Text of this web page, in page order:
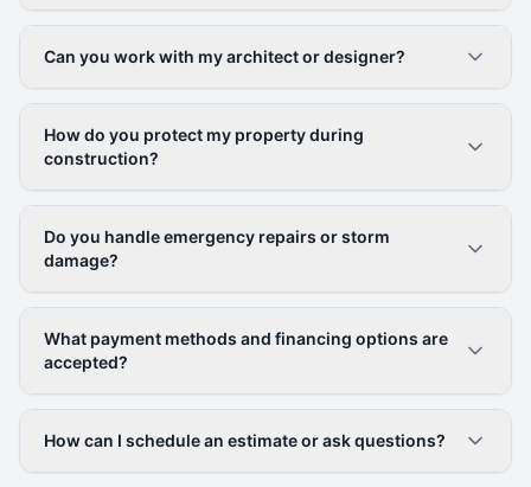
Can you work with my architect or designer?
How do you protect my property during
construction?
Do you handle emergency repairs or storm
damage?
What payment methods and financing options are
accepted?
How can I schedule an estimate or ask questions?